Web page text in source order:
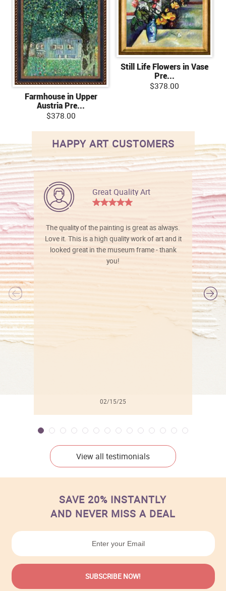
Farmhouse in Upper
Austria Pre...
$378.00
Still Life Flowers in Vase
Pre...
$378.00
HAPPY ART CUSTOMERS
Great Quality Art
The quality of the painting is great as always.
Love it. This is a high quality work of art and it
looked great in the museum frame - thank
you!
02/15/25
View all testimonials
SAVE 20% INSTANTLY
AND NEVER MISS A DEAL